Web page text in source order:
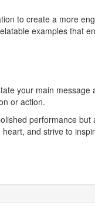
to create a more
examples that
your main
or action.
performance
and strive to